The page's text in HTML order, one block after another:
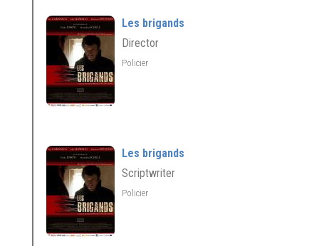
Les brigands
Director
Policier
Les brigands
Scriptwriter
Policier